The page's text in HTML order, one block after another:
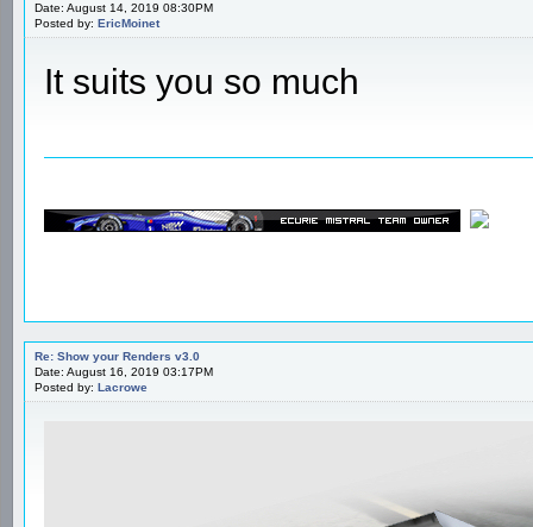
Date: August 14, 2019 08:30PM
Posted by: EricMoinet
It suits you so much
Re: Show your Renders v3.0
Date: August 16, 2019 03:17PM
Posted by: Lacrowe